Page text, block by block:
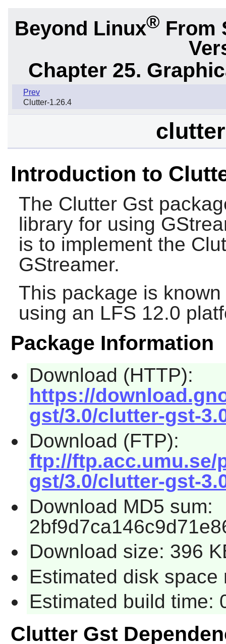
Beyond Linux® From
Chapter 25.
Prev
Clutter-1.26.4
Introduction to
The Clutter Gst
library for using
is to implement the
GStreamer.
This package is
using an LFS 12.0
Package Information
Download (HTTP):
https://
gst/3.0/clutter-gst-
Download (FTP):
ftp://ftp.acc.umu.se/
gst/3.0/clutter-gst-
Download MD5 sum:
Download size: 396
Estimated disk space
Estimated build time:
Clutter Gst